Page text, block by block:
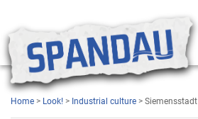
Home > Look! > Industrial culture > Siemensstadt